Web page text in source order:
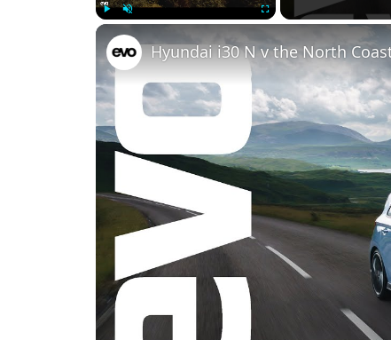
Hyundai i30 N v the North